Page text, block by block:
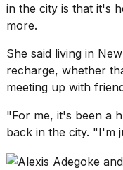
in the city is that it's
more.
She said living in
recharge, whether
meeting up with
"For me, it's been a
back in the city. "I'm